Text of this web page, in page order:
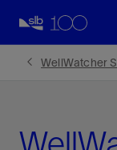
WellWatcher
Facebook